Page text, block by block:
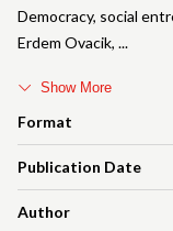
Format
Publication Date
Author
Democracy, social
Erdem Ovacik,
Show More